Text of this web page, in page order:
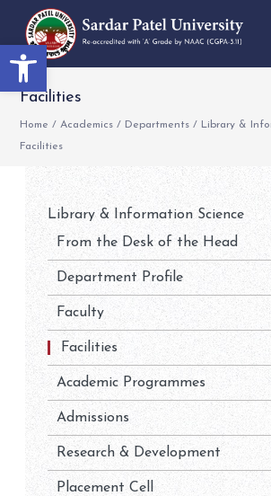
Open toolbar
Facilities
Home / Academics / Departments / Library &
Facilities
Library & Information Science
From the Desk of the Head
Department Profile
Faculty
Facilities
Academic Programmes
Admissions
Research & Development
Placement Cell